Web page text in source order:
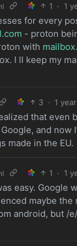
1 · 1
for every
- proton
with
I ll keep my
3 · 1
that even
and
made in the EU.
1 · 1
easy. Google
maybe
android, but /